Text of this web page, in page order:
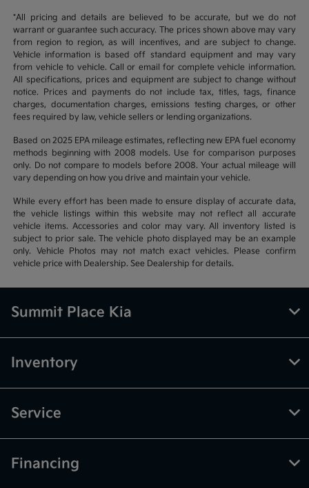
*All pricing and details are believed to be accurate, but we do not
warrant or guarantee such accuracy. The prices shown above may vary
from region to region, as will incentives, and are subject to change.
Vehicle information is based off standard equipment and may vary
from vehicle to vehicle. Call or email for complete vehicle information.
All specifications, prices and equipment are subject to change without
notice. Prices and payments do not include tax, titles, tags, finance
charges, documentation charges, emissions testing charges, or other
fees required by law, vehicle sellers or lending organizations.
Based on 2025 EPA mileage estimates, reflecting new EPA fuel economy
methods beginning with 2008 models. Use for comparison purposes
only. Do not compare to models before 2008. Your actual mileage will
vary depending on how you drive and maintain your vehicle.
While every effort has been made to ensure display of accurate data,
the vehicle listings within this website may not reflect all accurate
vehicle items. Accessories and color may vary. All inventory listed is
subject to prior sale. The vehicle photo displayed may be an example
only. Vehicle Photos may not match exact vehicles. Please confirm
vehicle price with Dealership. See Dealership for details.
Summit Place Kia
Inventory
Service
Financing